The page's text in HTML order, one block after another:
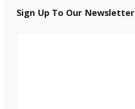
Sign Up To Our Newsletter